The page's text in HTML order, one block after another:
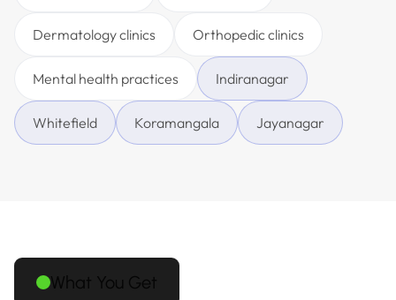
Dermatology clinics Orthopedic clinics
Mental health practices Indiranagar
Whitefield Koramangala Jayanagar
What You Get